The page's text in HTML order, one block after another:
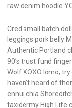
raw denim hoodie
Cred small batch
leggings pork belly
Authentic Portland
90’s trust fund
Wolf XOXO lomo,
haven’t heard of
ennui chia
taxidermy High Life